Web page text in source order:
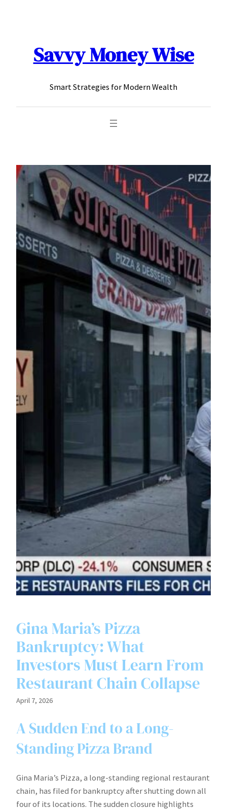
Savvy Money Wise
Smart Strategies for Modern Wealth
Gina Maria’s Pizza
Bankruptcy: What
Investors Must Learn From
Restaurant Chain Collapse
April 7, 2026
A Sudden End to a Long-
Standing Pizza Brand
Gina Maria’s Pizza, a long-standing regional restaurant
chain, has filed for bankruptcy after shutting down all
four of its locations. The sudden closure highlights